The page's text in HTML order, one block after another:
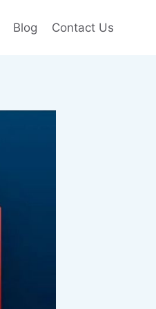
Blog Contact Us